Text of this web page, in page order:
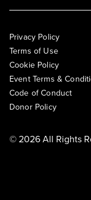
Privacy Policy
Terms of Use
Cookie Policy
Event Terms &
Code of Conduct
Donor Policy
© 2026 All Rights